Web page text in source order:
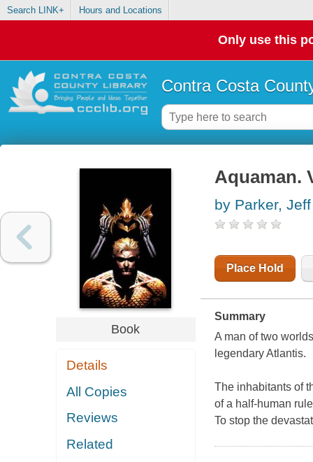
Search LINK+ Hours and Locations
Only use this
Contra Costa
Book
Details
All Copies
Reviews
Related
Aquaman.
by Parker, Jeff
Place Hold
Summary
A man of two
legendary Atlantis.
The inhabitants of
of a half-human
To stop the